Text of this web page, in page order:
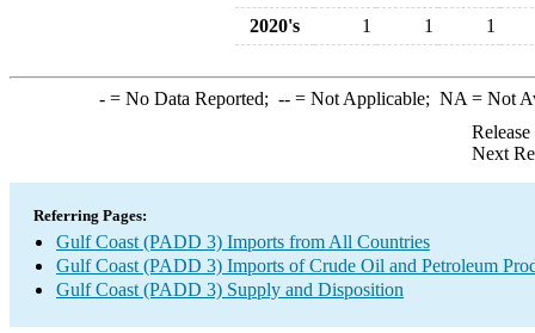
2020's
1 1 1
-= No Data Reported; --= Not Applicable; NA = Not
Next
Referring Pages:
Gulf Coast (PADD 3) Imports from All Countries
Gulf Coast (PADD 3) Imports of Crude Oil and Petroleum
Gulf Coast (PADD 3) Supply and Disposition